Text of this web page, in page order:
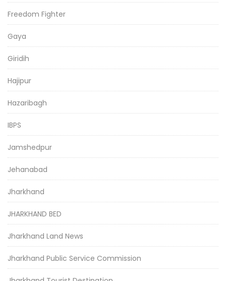
Freedom Fighter
Gaya
Giridih
Hajipur
Hazaribagh
IBPS
Jamshedpur
Jehanabad
Jharkhand
JHARKHAND BED
Jharkhand Land News
Jharkhand Public Service Commission